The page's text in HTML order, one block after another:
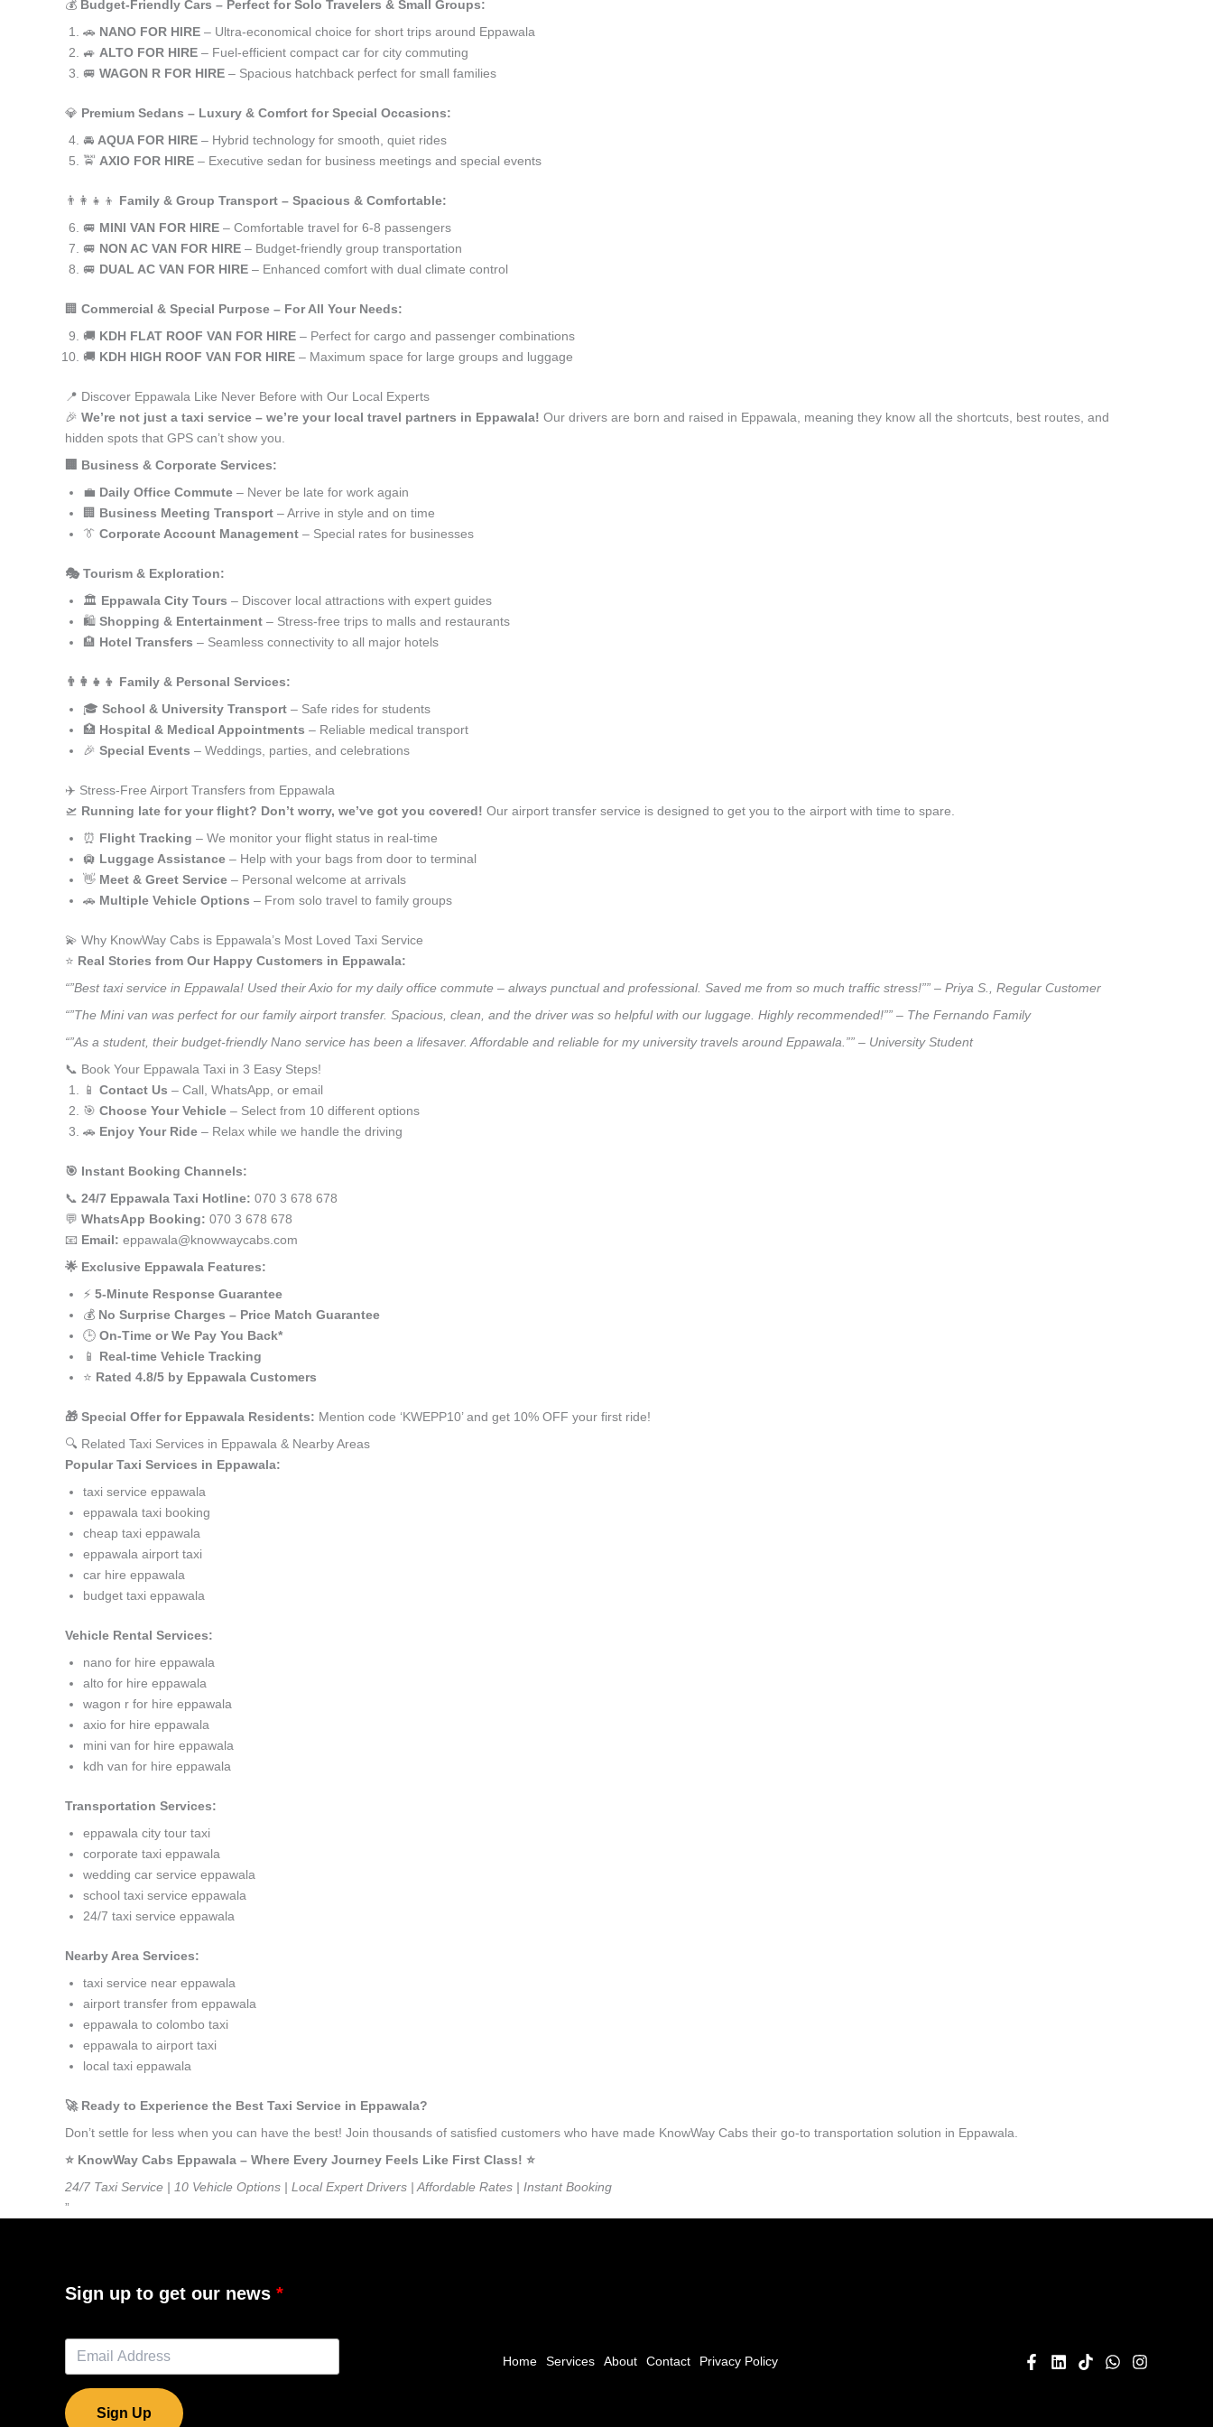
💰 Budget-Friendly Cars – Perfect for Solo Travelers & Small Groups:
🚗 NANO FOR HIRE – Ultra-economical choice for short trips around Eppawala
🚙 ALTO FOR HIRE – Fuel-efficient compact car for city commuting
🚐 WAGON R FOR HIRE – Spacious hatchback perfect for small families
💎 Premium Sedans – Luxury & Comfort for Special Occasions:
🚘 AQUA FOR HIRE – Hybrid technology for smooth, quiet rides
🚖 AXIO FOR HIRE – Executive sedan for business meetings and special events
👨‍👩‍👧‍👦 Family & Group Transport – Spacious & Comfortable:
🚐 MINI VAN FOR HIRE – Comfortable travel for 6-8 passengers
🚐 NON AC VAN FOR HIRE – Budget-friendly group transportation
🚐 DUAL AC VAN FOR HIRE – Enhanced comfort with dual climate control
🏢 Commercial & Special Purpose – For All Your Needs:
🚚 KDH FLAT ROOF VAN FOR HIRE – Perfect for cargo and passenger combinations
🚚 KDH HIGH ROOF VAN FOR HIRE – Maximum space for large groups and luggage
📍 Discover Eppawala Like Never Before with Our Local Experts
🎉 We’re not just a taxi service – we’re your local travel partners in Eppawala! Our drivers are born and raised in Eppawala, meaning they know all the shortcuts, best routes, and
hidden spots that GPS can’t show you.
🏢 Business & Corporate Services:
💼 Daily Office Commute – Never be late for work again
🏢 Business Meeting Transport – Arrive in style and on time
👔 Corporate Account Management – Special rates for businesses
🎭 Tourism & Exploration:
🏛️ Eppawala City Tours – Discover local attractions with expert guides
🛍️ Shopping & Entertainment – Stress-free trips to malls and restaurants
🏨 Hotel Transfers – Seamless connectivity to all major hotels
👨‍👩‍👧‍👦 Family & Personal Services:
🎓 School & University Transport – Safe rides for students
🏥 Hospital & Medical Appointments – Reliable medical transport
🎉 Special Events – Weddings, parties, and celebrations
✈️ Stress-Free Airport Transfers from Eppawala
🛫 Running late for your flight? Don’t worry, we’ve got you covered! Our airport transfer service is designed to get you to the airport with time to spare.
⏰ Flight Tracking – We monitor your flight status in real-time
🛄 Luggage Assistance – Help with your bags from door to terminal
👋 Meet & Greet Service – Personal welcome at arrivals
🚗 Multiple Vehicle Options – From solo travel to family groups
💫 Why KnowWay Cabs is Eppawala’s Most Loved Taxi Service
⭐️ Real Stories from Our Happy Customers in Eppawala:
“”Best taxi service in Eppawala! Used their Axio for my daily office commute – always punctual and professional. Saved me from so much traffic stress!”” – Priya S., Regular Customer
“”The Mini van was perfect for our family airport transfer. Spacious, clean, and the driver was so helpful with our luggage. Highly recommended!”” – The Fernando Family
“”As a student, their budget-friendly Nano service has been a lifesaver. Affordable and reliable for my university travels around Eppawala.”” – University Student
📞 Book Your Eppawala Taxi in 3 Easy Steps!
📱 Contact Us – Call, WhatsApp, or email
🎯 Choose Your Vehicle – Select from 10 different options
🚗 Enjoy Your Ride – Relax while we handle the driving
🎯 Instant Booking Channels:
📞 24/7 Eppawala Taxi Hotline: 070 3 678 678
💬 WhatsApp Booking: 070 3 678 678
📧 Email: eppawala@knowwaycabs.com
🌟 Exclusive Eppawala Features:
⚡ 5-Minute Response Guarantee
💰 No Surprise Charges – Price Match Guarantee
🕒 On-Time or We Pay You Back*
📱 Real-time Vehicle Tracking
⭐ Rated 4.8/5 by Eppawala Customers
🎁 Special Offer for Eppawala Residents: Mention code ‘KWEPP10’ and get 10% OFF your first ride!
🔍 Related Taxi Services in Eppawala & Nearby Areas
Popular Taxi Services in Eppawala:
taxi service eppawala
eppawala taxi booking
cheap taxi eppawala
eppawala airport taxi
car hire eppawala
budget taxi eppawala
Vehicle Rental Services:
nano for hire eppawala
alto for hire eppawala
wagon r for hire eppawala
axio for hire eppawala
mini van for hire eppawala
kdh van for hire eppawala
Transportation Services:
eppawala city tour taxi
corporate taxi eppawala
wedding car service eppawala
school taxi service eppawala
24/7 taxi service eppawala
Nearby Area Services:
taxi service near eppawala
airport transfer from eppawala
eppawala to colombo taxi
eppawala to airport taxi
local taxi eppawala
🚀 Ready to Experience the Best Taxi Service in Eppawala?
Don’t settle for less when you can have the best! Join thousands of satisfied customers who have made KnowWay Cabs their go-to transportation solution in Eppawala.
⭐️ KnowWay Cabs Eppawala – Where Every Journey Feels Like First Class! ⭐️
24/7 Taxi Service | 10 Vehicle Options | Local Expert Drivers | Affordable Rates | Instant Booking
”
Sign up to get our news
Sign Up
Home Services About Contact Privacy Policy